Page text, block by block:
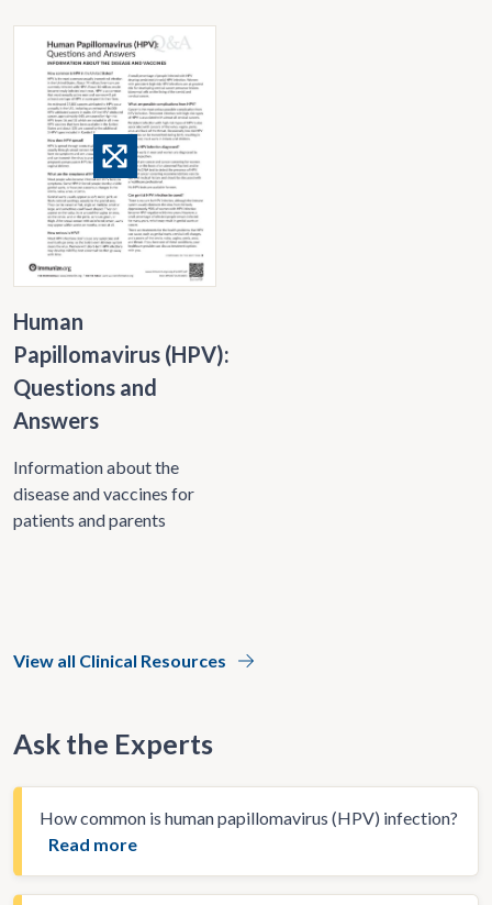
Human
Papillomavirus (HPV):
Questions and
Answers
Information about the
disease and vaccines for
patients and parents
View all Clinical Resources
Ask the Experts
How common is human papillomavirus (HPV) infection?
Read more